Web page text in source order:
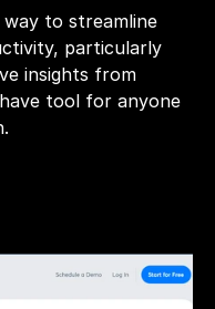
to streamline
particularly
insights from
tool for anyone